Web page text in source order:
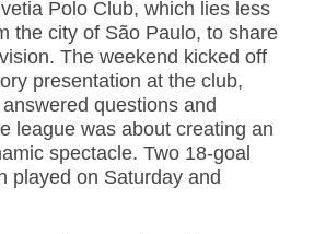
Polo Club, which lies less
the city of São Paulo, to share
The weekend kicked off
presentation at the club,
questions and
league was about creating an
spectacle. Two 18-goal
played on Saturday and